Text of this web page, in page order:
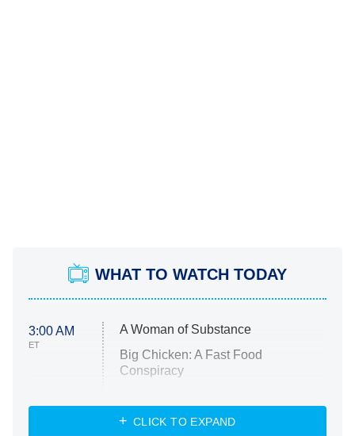
WHAT TO WATCH TODAY
3:00 AM
ET
A Woman of Substance
Big Chicken: A Fast Food
Conspiracy
Diarra From Detroit
CLICK TO EXPAND